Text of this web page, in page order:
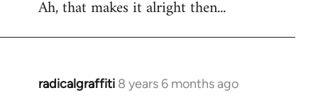
Ah, that makes it alright then...
radicalgraffiti 8 years 6 months ago
In